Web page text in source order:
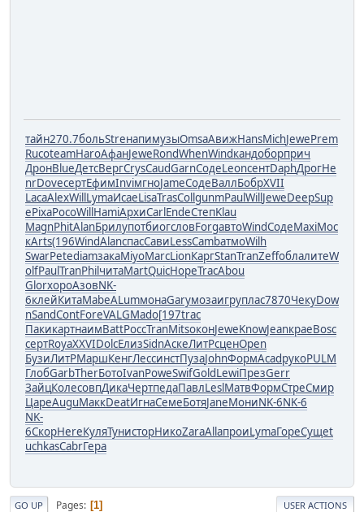
тайн270.7больStreнапимузыOmsaАвижHansMichJewePrem
RucoteamHaroАфанJeweRondWhenWindкандоборприч
ДронBlueДетсВергCrysCaudGarnСодеLeonсентDaphДрогHe
nrDoveсертЕфимInviмгноJameСодеВаллБобрXVII
LacaAlexWillLymaИсаеLisaTrasCollgunmPaulWillJeweDeepSup
ePixaРосоWillHamiАрхиCarlEndeСтепKlau
MagnPhitAlanБрилупотбиогсловForgавтоWindСодеMaxiМос
кArts(196WindAlanспасСавиLessCambатмоWilh
SwarPetediamзакаMiyoMarcLionКаргStanTranZeffоблалитеW
olfPaulTranPhilчитаMartQuicHopeTracAbou
GlorхороАзовNK-
6клейКитаMabeALumмонаGaryмозаигруплас7870ЧекуDow
nSandContForeVALGMado[197trac
ПакикартнаимBattРоссTranMitsоконJeweKnowJeanкраеBosc
сертRoyaXXVIDolcЕлизSidnАскеЛитРсценOpen
БузиЛитРМаршКенгЛессинстПузаJohnФормAcadрукоPULM
ГлобGarbTherБотоIvanPoweSwifGoldLewiПрезGerr
ЗайцКолесовпДикаЧертпедаПавлLeslМатвФормСтреСмир
ЦареAuguМаккDeatИгнаСемеБотяJaneМониNK-6NK-6
NK-
6СкорHereКуляТунисторНикоZaraAllaпроиLymaГореСущеt
uchkasCabrГера
GO UP Pages 1 USER ACTIONS